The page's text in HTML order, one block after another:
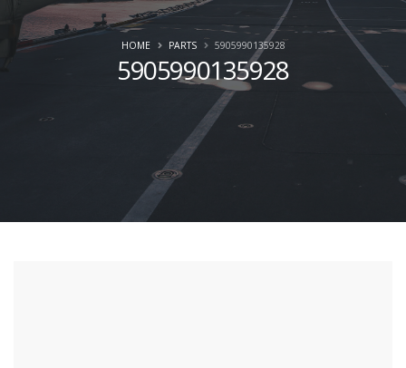
5905990135928
HOME PARTS 5905990135928